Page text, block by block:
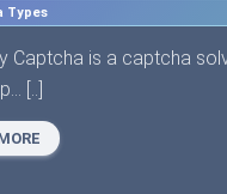
Types
Captcha is a captcha
[..]